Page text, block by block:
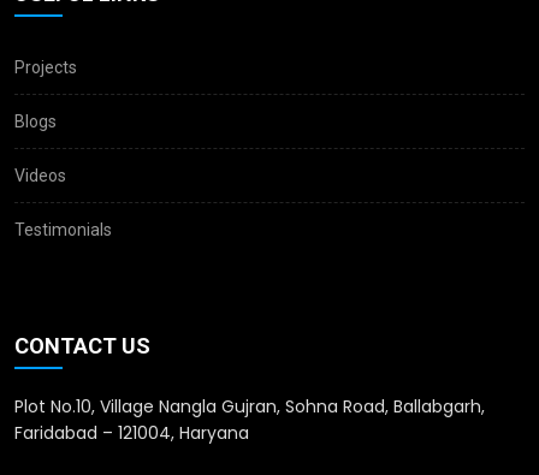
Projects
Blogs
Videos
Testimonials
CONTACT US
Plot No.10, Village Nangla Gujran, Sohna Road, Ballabgarh,
Faridabad – 121004, Haryana